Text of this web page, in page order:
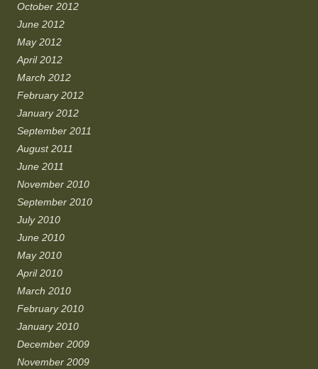
October 2012
June 2012
May 2012
April 2012
March 2012
February 2012
January 2012
September 2011
August 2011
June 2011
November 2010
September 2010
July 2010
June 2010
May 2010
April 2010
March 2010
February 2010
January 2010
December 2009
November 2009